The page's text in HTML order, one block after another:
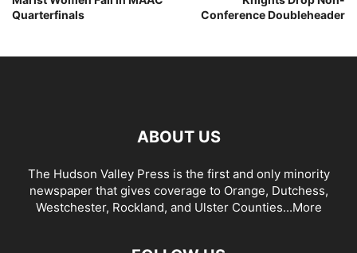
Quarterfinals
Conference Doubleheader
ABOUT US
The Hudson Valley Press is the first and only minority
newspaper that gives coverage to Orange, Dutchess,
Westchester, Rockland, and Ulster Counties...More